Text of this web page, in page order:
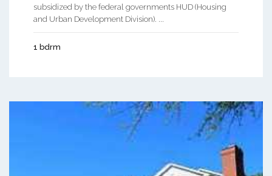
subsidized by the federal governments HUD (Housing
and Urban Development Division). ...
1 bdrm